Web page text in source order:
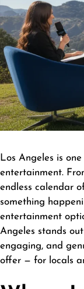
Los Angeles is
entertainment.
endless calendar
something
entertainment
Angeles stands
engaging, and
offer — for locals